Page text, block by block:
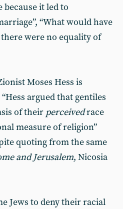
because it led to
“What would have
were no equality of
Moses Hess is
argued that gentiles
of their perceivedrace
measure of religion”
quoting from the same
and Jerusalem, Nicosia
Jews to deny their racial